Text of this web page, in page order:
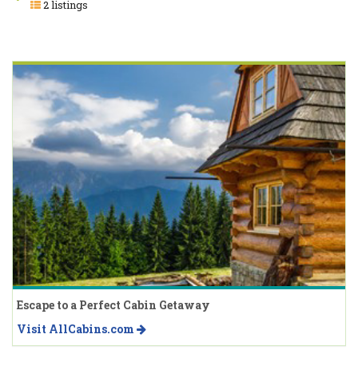
2 listings
Escape to a Perfect Cabin Getaway
Visit AllCabins.com